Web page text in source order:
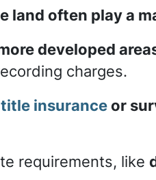
land often play a
developed
charges.
title insuranceor
requirements, like